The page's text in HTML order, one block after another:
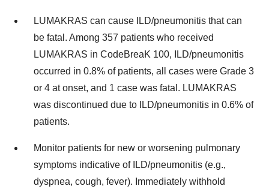
LUMAKRAS can cause ILD/pneumonitis that can
be fatal. Among 357 patients who received
LUMAKRAS in CodeBreaK 100, ILD/pneumonitis
occurred in 0.8% of patients, all cases were Grade 3
or 4 at onset, and 1 case was fatal. LUMAKRAS
was discontinued due to ILD/pneumonitis in 0.6% of
patients.
Monitor patients for new or worsening pulmonary
symptoms indicative of ILD/pneumonitis (e.g.,
dyspnea, cough, fever). Immediately withhold